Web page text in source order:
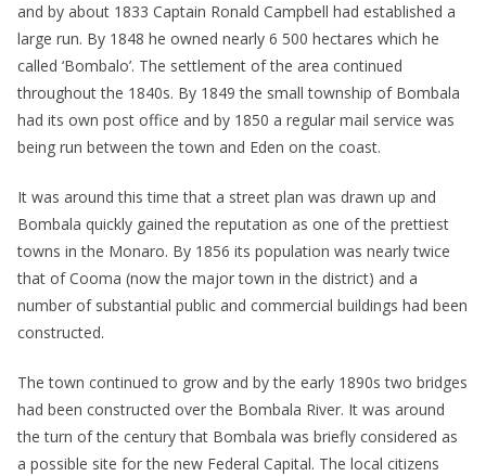
and by about 1833 Captain Ronald Campbell had established a
large run. By 1848 he owned nearly 6 500 hectares which he
called ‘Bombalo’. The settlement of the area continued
throughout the 1840s. By 1849 the small township of Bombala
had its own post office and by 1850 a regular mail service was
being run between the town and Eden on the coast.
It was around this time that a street plan was drawn up and
Bombala quickly gained the reputation as one of the prettiest
towns in the Monaro. By 1856 its population was nearly twice
that of Cooma (now the major town in the district) and a
number of substantial public and commercial buildings had been
constructed.
The town continued to grow and by the early 1890s two bridges
had been constructed over the Bombala River. It was around
the turn of the century that Bombala was briefly considered as
a possible site for the new Federal Capital. The local citizens